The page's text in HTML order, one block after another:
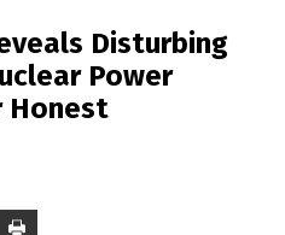
Disturbing
Power
Honest